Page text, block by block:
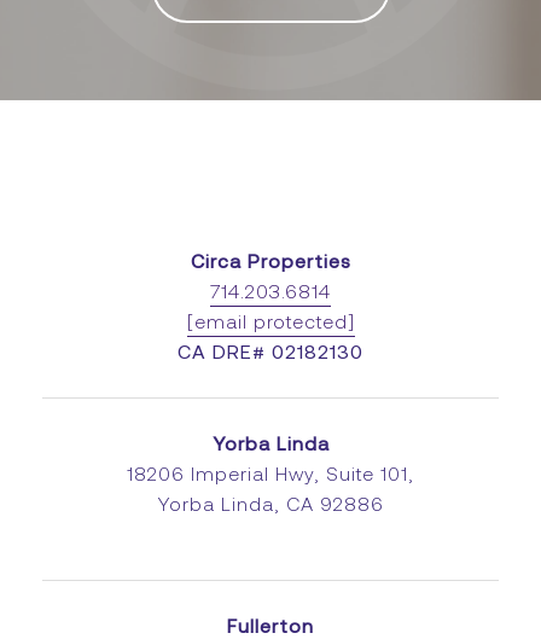
Circa Properties
714.203.6814
[email protected]
CA DRE# 02182130
Yorba Linda
18206 Imperial Hwy, Suite 101,
Yorba Linda, CA 92886
Fullerton